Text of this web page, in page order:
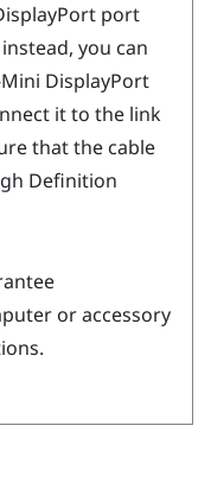
port
you can
DisplayPort
it to the link
that the cable
Definition
or accessory